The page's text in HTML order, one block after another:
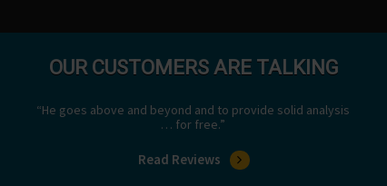
OUR CUSTOMERS ARE TALKING
“He goes above and beyond and to provide solid analysis
… for free.”
Read Reviews